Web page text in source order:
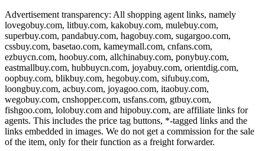
Advertisement transparency: All shopping agent links, namely
lovegobuy.com, litbuy.com, kakobuy.com, mulebuy.com,
superbuy.com, pandabuy.com, hagobuy.com, sugargoo.com,
cssbuy.com, basetao.com, kameymall.com, cnfans.com,
ezbuycn.com, hoobuy.com, allchinabuy.com, ponybuy.com,
eastmallbuy.com, hubbuycn.com, joyabuy.com, orientdig.com,
oopbuy.com, blikbuy.com, hegobuy.com, sifubuy.com,
loongbuy.com, acbuy.com, joyagoo.com, itaobuy.com,
wegobuy.com, cnshopper.com, usfans.com, gtbuy.com,
fishgoo.com, lolobuy.com and hipobuy.com, are affiliate links for
agents. This includes the price tag buttons, *-tagged links and the
links embedded in images. We do not get a commission for the sale
of the item, only for their function as a freight forwarder.